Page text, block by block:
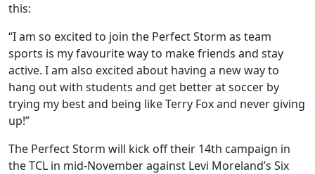
this:
“I am so excited to join the Perfect Storm as team
sports is my favourite way to make friends and stay
active. I am also excited about having a new way to
hang out with students and get better at soccer by
trying my best and being like Terry Fox and never giving
up!”
The Perfect Storm will kick off their 14th campaign in
the TCL in mid-November against Levi Moreland’s Six